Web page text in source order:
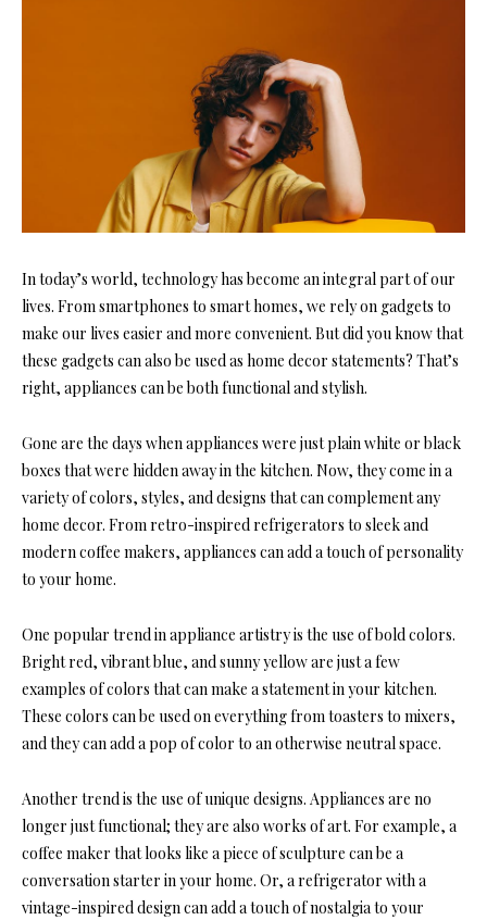
In today’s world, technology has become an integral part of our
lives. From smartphones to smart homes, we rely on gadgets to
make our lives easier and more convenient. But did you know that
these gadgets can also be used as home decor statements? That’s
right, appliances can be both functional and stylish.
Gone are the days when appliances were just plain white or black
boxes that were hidden away in the kitchen. Now, they come in a
variety of colors, styles, and designs that can complement any
home decor. From retro-inspired refrigerators to sleek and
modern coffee makers, appliances can add a touch of personality
to your home.
One popular trend in appliance artistry is the use of bold colors.
Bright red, vibrant blue, and sunny yellow are just a few
examples of colors that can make a statement in your kitchen.
These colors can be used on everything from toasters to mixers,
and they can add a pop of color to an otherwise neutral space.
Another trend is the use of unique designs. Appliances are no
longer just functional; they are also works of art. For example, a
coffee maker that looks like a piece of sculpture can be a
conversation starter in your home. Or, a refrigerator with a
vintage-inspired design can add a touch of nostalgia to your